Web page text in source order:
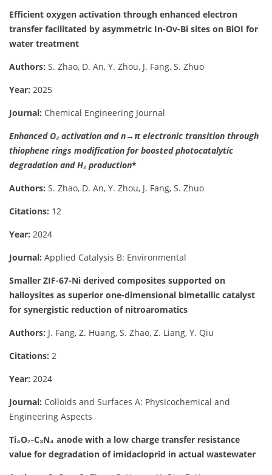
Efficient oxygen activation through enhanced electron
transfer facilitated by asymmetric In-Ov-Bi sites on BiOI for
water treatment
Authors: S. Zhao, D. An, Y. Zhou, J. Fang, S. Zhuo
Year: 2025
Journal: Chemical Engineering Journal
Enhanced O₂ activation and n→π electronic transition through
thiophene rings modification for boosted photocatalytic
degradation and H₂ production*
Authors: S. Zhao, D. An, Y. Zhou, J. Fang, S. Zhuo
Citations: 12
Year: 2024
Journal: Applied Catalysis B: Environmental
Smaller ZIF-67-Ni derived composites supported on
halloysites as superior one-dimensional bimetallic catalyst
for synergistic reduction of nitroaromatics
Authors: J. Fang, Z. Huang, S. Zhao, Z. Liang, Y. Qiu
Citations: 2
Year: 2024
Journal: Colloids and Surfaces A: Physicochemical and
Engineering Aspects
Ti₄O₇-C₃N₄ anode with a low charge transfer resistance
value for degradation of imidacloprid in actual wastewater